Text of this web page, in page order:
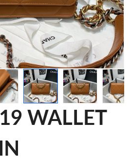
WALLET